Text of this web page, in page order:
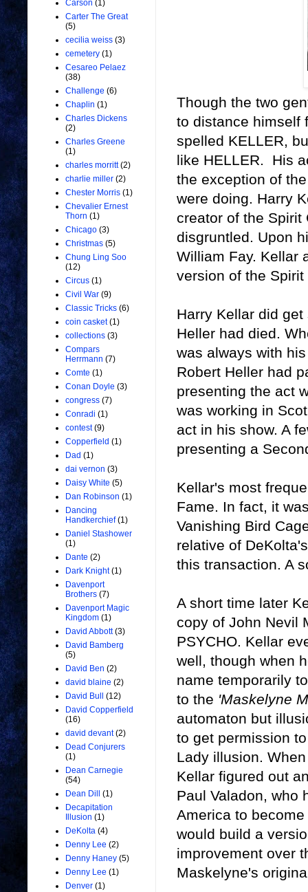
Though the two
to distance himself
spelled KELLER,
like HELLER. His
the exception of
were doing. Harry
creator of the Spirit
disgruntled. Upon
William Fay. Kellar
version of the Spirit
Harry Kellar did
Heller had died.
was always with
Robert Heller had
presenting the act
was working in
act in his show. A
presenting a
Kellar's most
Fame. In fact, it
Vanishing Bird
relative of
this transaction. A
A short time later
copy of John Nevil
PSYCHO. Kellar
well, though when
name temporarily
to the 'Maskelyne
automaton but
to get permission
Lady illusion.
Kellar figured out
Paul Valadon, who
America to
would build a
improvement over
Maskelyne's
Carson (1)
Carter The Great
(5)
cecilia weiss (3)
cemetery (1)
Cesareo Pelaez
(38)
Challenge (6)
Chaplin (1)
Charles Dickens
(2)
Charles Greene
(1)
charles morritt (2)
charlie miller (2)
Chester Morris (1)
Chevalier Ernest
Thorn (1)
Chicago (3)
Christmas (5)
Chung Ling Soo
(12)
Circus (1)
Civil War (9)
Classic Tricks (6)
coin casket (1)
collections (3)
Compars
Herrmann (7)
Comte (1)
Conan Doyle (3)
congress (7)
Conradi (1)
contest (9)
Copperfield (1)
Dad (1)
dai vernon (3)
Daisy White (5)
Dan Robinson (1)
Dancing
Handkerchief (1)
Daniel Stashower
(1)
Dante (2)
Dark Knight (1)
Davenport
Brothers (7)
Davenport Magic
Kingdom (1)
David Abbott (3)
David Bamberg
(5)
David Ben (2)
david blaine (2)
David Bull
(12)
David Copperfield
(16)
david devant (2)
Dead Conjurers
(1)
Dean Carnegie
(54)
Dean Dill
(1)
Decapitation
Illusion (1)
DeKolta (4)
Denny Lee (2)
Denny Haney (5)
Denny Lee (1)
Denver (1)